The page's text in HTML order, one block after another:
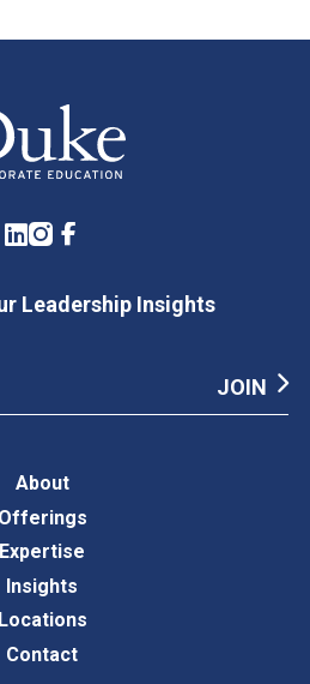
Instagram
Facebook
Leadership Insights
About
Offerings
Expertise
Insights
Locations
Contact